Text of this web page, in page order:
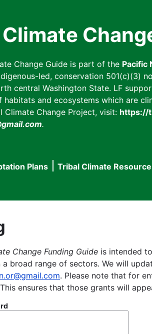
Change Guide is part of the Pacific
led, conservation 501(c)(3)
central Washington State. LF
habitats and ecosystems which are
Climate Change Project, visit: https://
.
Plans Tribal Climate
Change Funding Guide is intended
a broad range of sectors. We will
. Please note that for
ensures that those grants will